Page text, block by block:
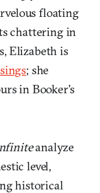
floating
chattering in
Elizabeth is
sings; she
in Booker’s
analyze
level,
historical